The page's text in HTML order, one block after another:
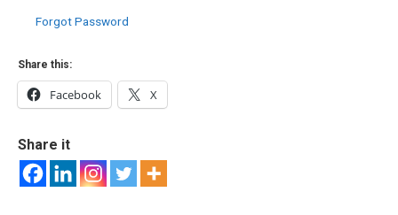
Forgot Password
Share this:
Facebook X
Share it